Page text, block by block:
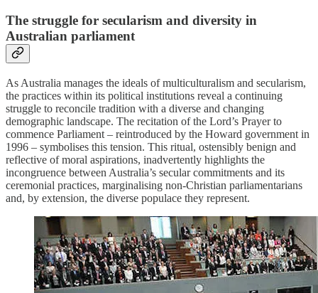
The struggle for secularism and diversity in
Australian parliament
As Australia manages the ideals of multiculturalism and secularism,
the practices within its political institutions reveal a continuing
struggle to reconcile tradition with a diverse and changing
demographic landscape. The recitation of the Lord’s Prayer to
commence Parliament – reintroduced by the Howard government in
1996 – symbolises this tension. This ritual, ostensibly benign and
reflective of moral aspirations, inadvertently highlights the
incongruence between Australia’s secular commitments and its
ceremonial practices, marginalising non-Christian parliamentarians
and, by extension, the diverse populace they represent.